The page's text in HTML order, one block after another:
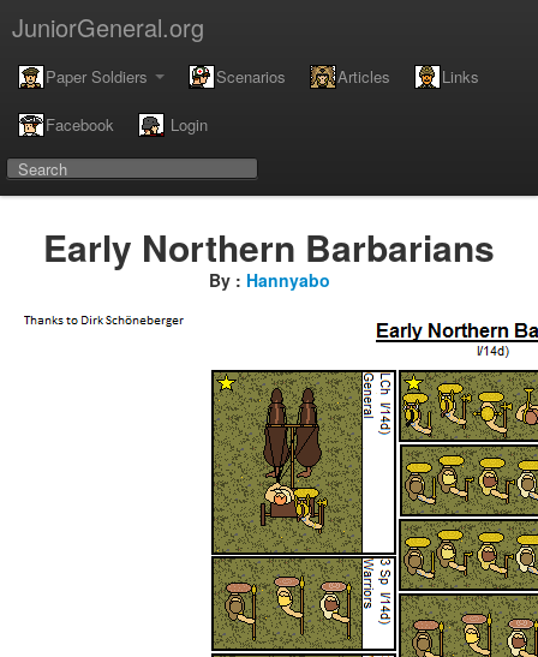
JuniorGeneral.org
Paper Soldiers Scenarios Articles Links
Facebook Login
Early Northern Barbarians
By : Hannyabo